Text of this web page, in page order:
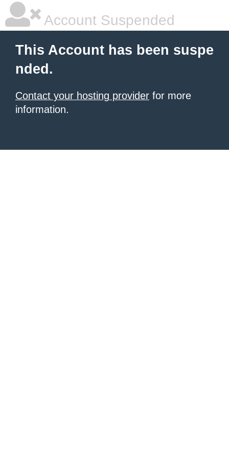
Account Suspended
This Account has been suspe
nded.
Contact your hosting provider for more
information.